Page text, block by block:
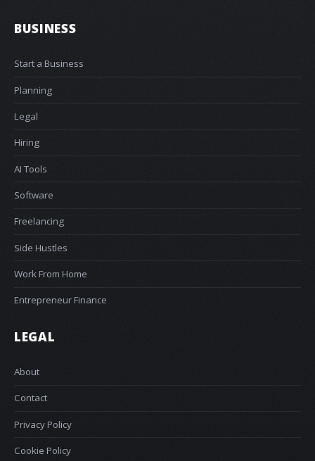
BUSINESS
Start a Business
Planning
Legal
Hiring
AI Tools
Software
Freelancing
Side Hustles
Work From Home
Entrepreneur Finance
LEGAL
About
Contact
Privacy Policy
Cookie Policy